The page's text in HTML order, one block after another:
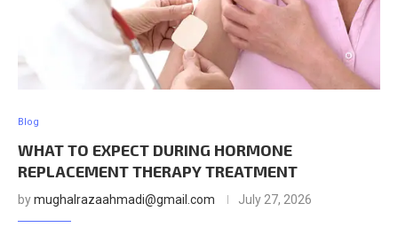
Blog
WHAT TO EXPECT DURING HORMONE
REPLACEMENT THERAPY TREATMENT
bymughalrazaahmadi@gmail.com July 27, 2026